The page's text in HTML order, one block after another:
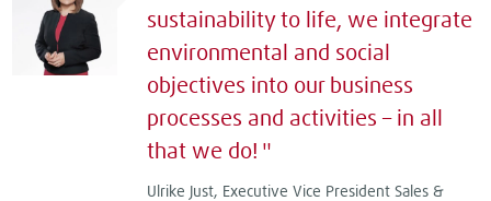
sustainability to life, we integrate
environmental and social
objectives into our business
processes and activities – in all
that we do!
Ulrike Just, Executive Vice President Sales &